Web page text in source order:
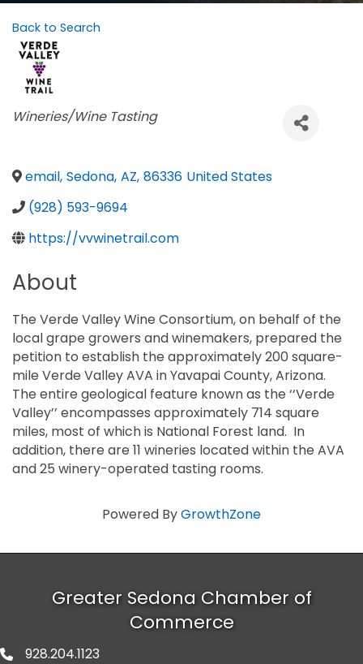
Back to Search
Categories
Wineries/Wine Tasting
email, Sedona, AZ, 86336 United States
(928) 593-9694
https://vvwinetrail.com
About
The Verde Valley Wine Consortium, on behalf of the
local grape growers and winemakers, prepared the
petition to establish the approximately 200 square-
mile Verde Valley AVA in Yavapai County, Arizona.
The entire geological feature known as the ‘‘Verde
Valley’’ encompasses approximately 714 square
miles, most of which is National Forest land. In
addition, there are 11 wineries located within the AVA
and 25 winery-operated tasting rooms.
Powered ByGrowthZone
Greater Sedona Chamber of
Commerce
phone number
928.204.1123